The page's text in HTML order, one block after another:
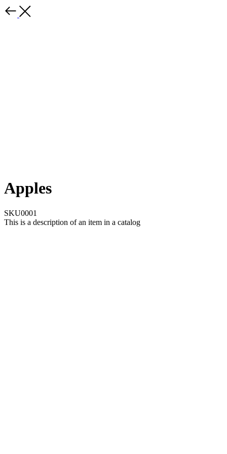
Apples
SKU0001
This is a description of an item in a catalog